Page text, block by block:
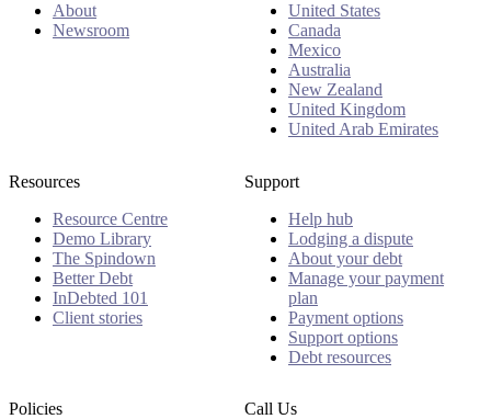
About
Newsroom
United States
Canada
Mexico
Australia
New Zealand
United Kingdom
United Arab Emirates
Resources
Resource Centre
Demo Library
The Spindown
Better Debt
InDebted 101
Client stories
Support
Help hub
Lodging a dispute
About your debt
Manage your payment
plan
Payment options
Support options
Debt resources
Policies
Call Us